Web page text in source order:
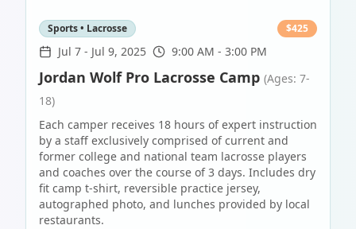
Sports • Lacrosse $425
Jul 7 - Jul 9, 2025 9:00 AM - 3:00 PM
Jordan Wolf Pro Lacrosse Camp (Ages: 7-
18)
Each camper receives 18 hours of expert instruction
by a staff exclusively comprised of current and
former college and national team lacrosse players
and coaches over the course of 3 days. Includes dry
fit camp t-shirt, reversible practice jersey,
autographed photo, and lunches provided by local
restaurants.